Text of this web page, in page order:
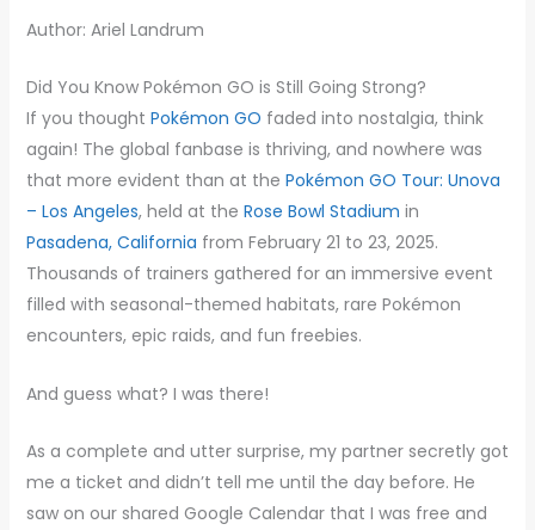
Author: Ariel Landrum
Did You Know Pokémon GO is Still Going Strong?
If you thought Pokémon GO faded into nostalgia, think
again! The global fanbase is thriving, and nowhere was
that more evident than at the Pokémon GO Tour: Unova
– Los Angeles, held at the Rose Bowl Stadium in
Pasadena, California from February 21 to 23, 2025.
Thousands of trainers gathered for an immersive event
filled with seasonal-themed habitats, rare Pokémon
encounters, epic raids, and fun freebies.
And guess what? I was there!
As a complete and utter surprise, my partner secretly got
me a ticket and didn’t tell me until the day before. He
saw on our shared Google Calendar that I was free and